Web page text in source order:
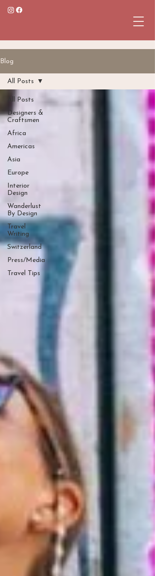
Blog
All Posts
Designers &
Craftsmen
Africa
Americas
Asia
Europe
Interior
Design
Wanderlust
By Design
Travel
Writing
Switzerland
Press/Media
Travel Tips
All Posts